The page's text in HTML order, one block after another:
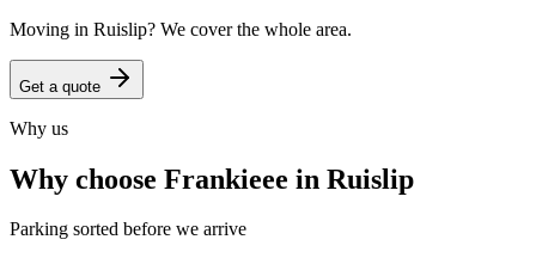
Moving in Ruislip? We cover the whole area.
Get a quote
Why us
Why choose Frankieee in Ruislip
Parking sorted before we arrive